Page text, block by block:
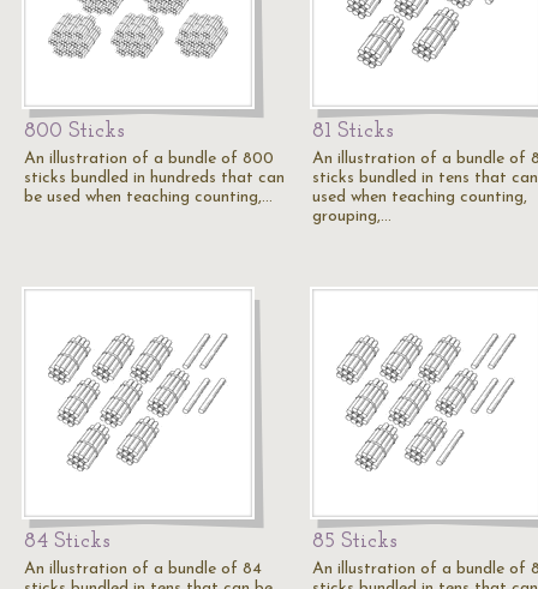
800 Sticks
An illustration of a bundle of 800
sticks bundled in hundreds that can
be used when teaching counting,…
81 Sticks
An illustration of a bundle of
sticks bundled in tens that
used when teaching counting,
grouping,…
84 Sticks
An illustration of a bundle of 84
85 Sticks
An illustration of a bundle of